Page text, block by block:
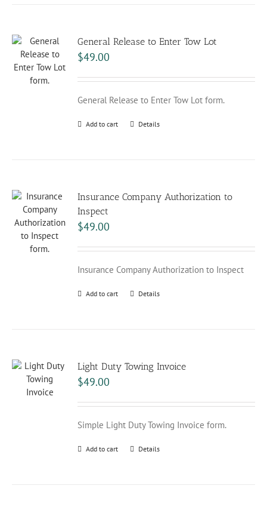
General Release to Enter Tow Lot
$49.00
General Release to Enter Tow Lot form.
Add to cart Details
Insurance Company Authorization to
Inspect
$49.00
Insurance Company Authorization to Inspect
Add to cart Details
Light Duty Towing Invoice
$49.00
Simple Light Duty Towing Invoice form.
Add to cart Details